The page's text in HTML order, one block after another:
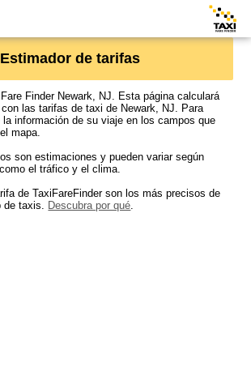
Estimador de tarifas
Finder Newark, NJ. Esta página calculará
las tarifas de taxi de Newark, NJ. Para
la información de su viaje en los campos que
mapa.
son estimaciones y pueden variar según
el tráfico y el clima.
de TaxiFareFinder son los más precisos de
de taxis. Descubra por qué.